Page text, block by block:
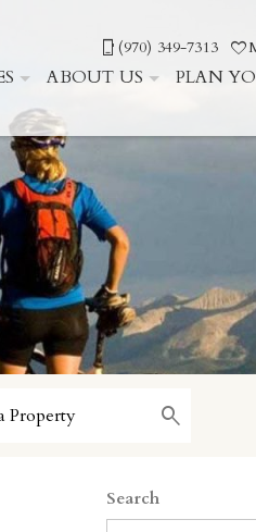
(970) 349-7313
ABOUT US PLAN
Search